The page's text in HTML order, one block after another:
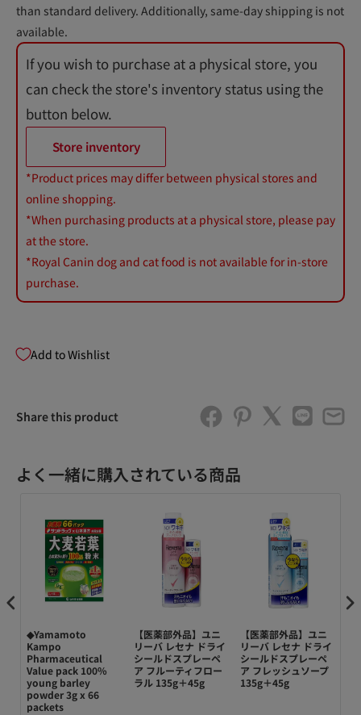
than standard delivery. Additionally, same-day shipping is not
available.
If you wish to purchase at a physical store, you
can check the store's inventory status using the
button below.
Store inventory
*Product prices may differ between physical stores and
online shopping.
*When purchasing products at a physical store, please pay
at the store.
*Royal Canin dog and cat food is not available for in-store
purchase.
Add to Wishlist
Share this product
よく一緒に購入されている商品
◆Yamamoto
Kampo
Pharmaceutical
Value pack 100%
young barley
powder 3g x 66
packets
【医薬部外品】ユニ
リーバ レセナ ドライ
シールドスプレーペ
ア フルーティフロー
ラル 135g＋45g
【医薬部外品】ユニ
リーバ レセナ ドライ
シールドスプレーペ
ア フレッシュソープ
135g＋45g